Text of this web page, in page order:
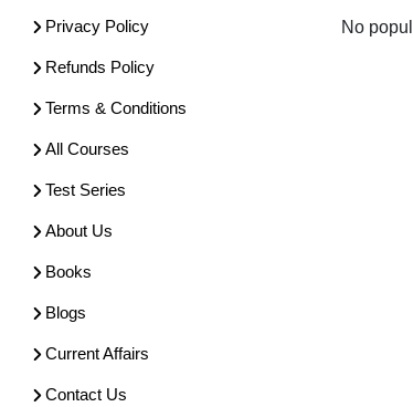
Privacy Policy
Refunds Policy
Terms & Conditions
All Courses
Test Series
About Us
Books
Blogs
Current Affairs
Contact Us
No